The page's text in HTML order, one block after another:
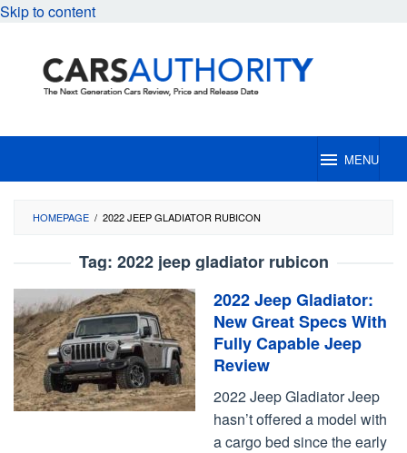
Skip to content
MENU
HOMEPAGE / 2022 JEEP GLADIATOR RUBICON
Tag: 2022 jeep gladiator rubicon
2022 Jeep Gladiator:
New Great Specs With
Fully Capable Jeep
Review
2022 Jeep Gladiator Jeep
hasn’t offered a model with
a cargo bed since the early